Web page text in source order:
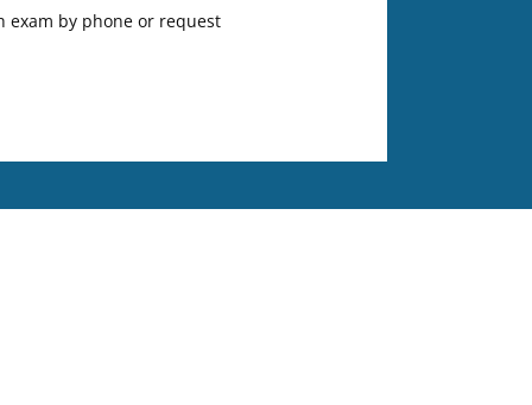
exam by phone or request